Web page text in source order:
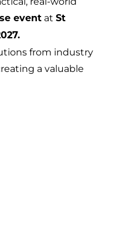
eventat St
from industry
a valuable